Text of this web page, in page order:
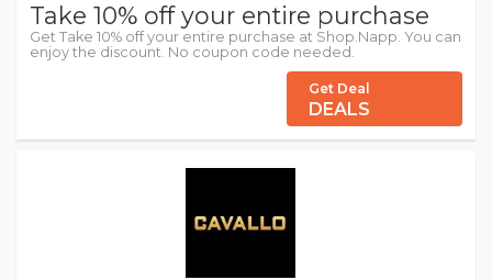
Take 10% off your entire purchase
Get Take 10% off your entire purchase at Shop.Napp. You can
enjoy the discount. No coupon code needed.
Get Deal
DEALS